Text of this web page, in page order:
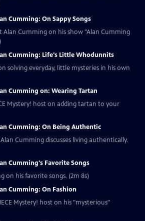
Cumming: On Sappy Songs
Alan Cumming on his show "Alan Cumming
Cumming: Life's Little Whodunnits
solving everyday, little mysteries in his own
Cumming on: Wearing Tartan
Mystery! host on adding tartan to your
Cumming: On Being Authentic
Cumming discusses living authentically.
Cumming's Favorite Songs
on his favorite songs. (2m 8s)
Cumming: On Fashion
Mystery! host on his "mysterious"